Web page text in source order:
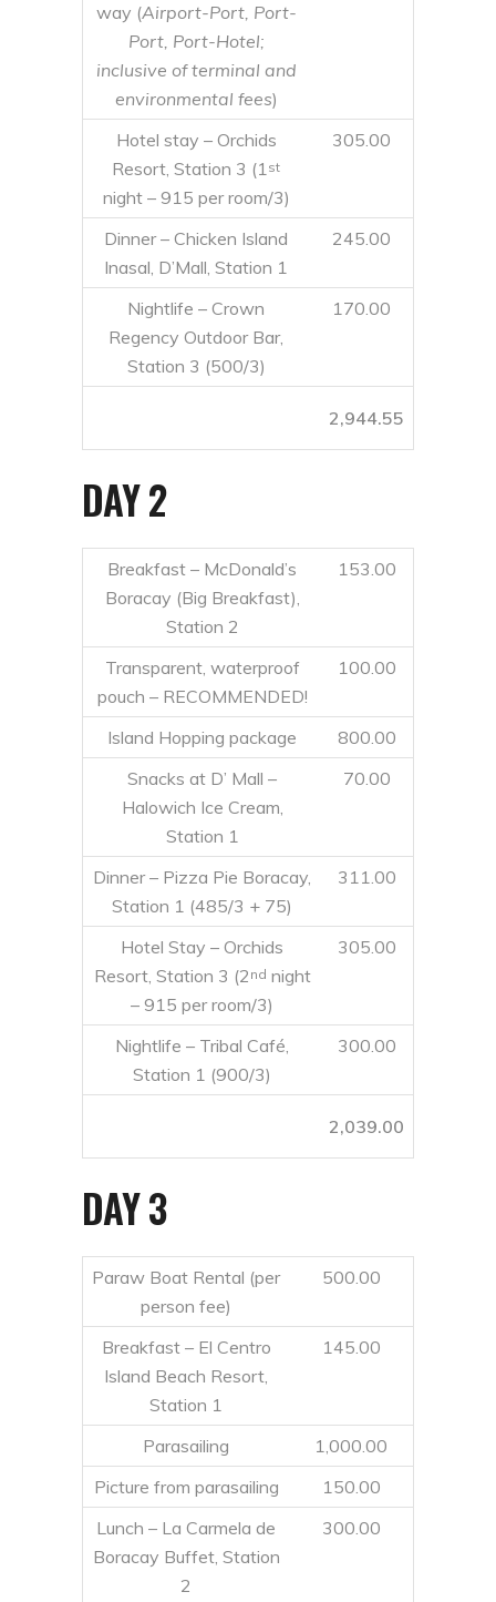
way (Airport-Port, Port-
Port, Port-Hotel;
inclusive of terminal and
environmental fees)
Hotel stay – Orchids
Resort, Station 3 (1st
night – 915 per room/3)
305.00
Dinner – Chicken Island
Inasal, D’Mall, Station 1
245.00
Nightlife – Crown
Regency Outdoor Bar,
Station 3 (500/3)
170.00
2,944.55
DAY 2
Breakfast – McDonald’s
Boracay (Big Breakfast),
Station 2
153.00
Transparent, waterproof
pouch – RECOMMENDED!
100.00
Island Hopping package
800.00
Snacks at D’ Mall –
Halowich Ice Cream,
Station 1
70.00
Dinner – Pizza Pie Boracay,
Station 1 (485/3 + 75)
311.00
Hotel Stay – Orchids
Resort, Station 3 (2 nd night
– 915 per room/3)
305.00
Nightlife – Tribal Café,
Station 1 (900/3)
300.00
2,039.00
DAY 3
Paraw Boat Rental (per
person fee)
500.00
Breakfast – El Centro
Island Beach Resort,
Station 1
145.00
Parasailing
1,000.00
Picture from parasailing
150.00
Lunch – La Carmela de
Boracay Buffet, Station
2
300.00